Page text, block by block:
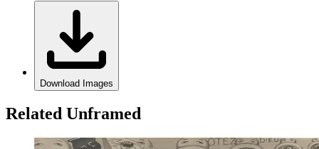
Download Images
Related Unframed